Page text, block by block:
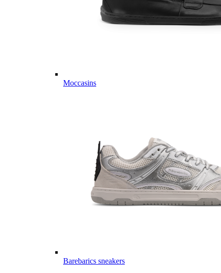
Moccasins
Barebarics sneakers